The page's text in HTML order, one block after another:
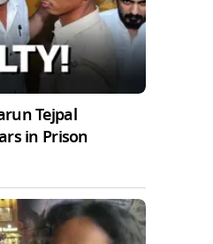
Tejpal
in Prison